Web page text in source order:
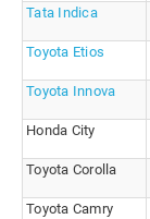
Tata Indica
Toyota Etios
Toyota Innova
Honda City
Toyota Corolla
Toyota Camry